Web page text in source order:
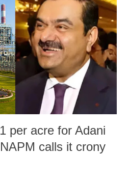
per acre for Adani
calls it crony